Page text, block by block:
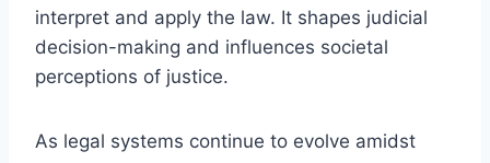
interpret and apply the law. It shapes judicial
decision-making and influences societal
perceptions of justice.
As legal systems continue to evolve amidst